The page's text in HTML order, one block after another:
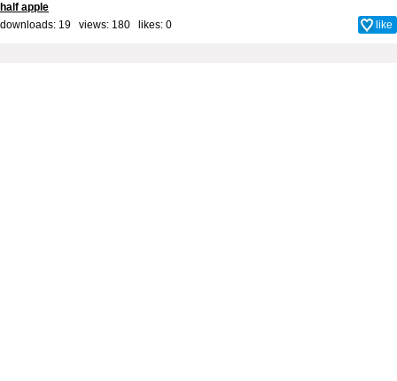
half apple
downloads: 19 views: 180 likes: 0 like